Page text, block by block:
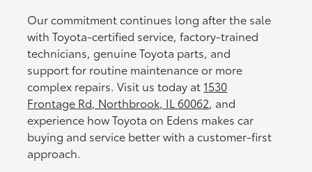
Our commitment continues long after the sale
with Toyota-certified service, factory-trained
technicians, genuine Toyota parts, and
support for routine maintenance or more
complex repairs. Visit us today at 1530
Frontage Rd, Northbrook, IL 60062, and
experience how Toyota on Edens makes car
buying and service better with a customer-first
approach.